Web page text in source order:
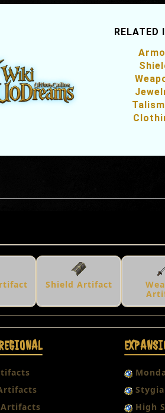
RELATED
Shield Artifact
High